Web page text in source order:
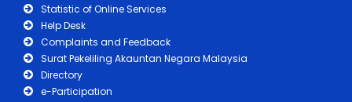
Statistic of Online Services
Help Desk
Complaints and Feedback
Surat Pekeliling Akauntan Negara Malaysia
Directory
e-Participation